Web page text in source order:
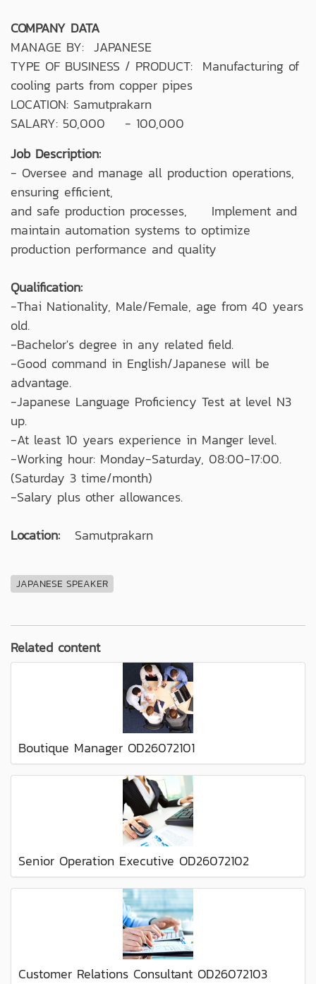
COMPANY DATA
MANAGE BY: JAPANESE
TYPE OF BUSINESS / PRODUCT: Manufacturing of
cooling parts from copper pipes
LOCATION: Samutprakarn
SALARY: 50,000 - 100,000
Job Description:
- Oversee and manage all production operations,
ensuring efficient,
and safe production processes, Implement and
maintain automation systems to optimize
production performance and quality
Qualification:
-Thai Nationality, Male/Female, age from 40 years
old.
-Bachelor's degree in any related field.
-Good command in English/Japanese will be
advantage.
-Japanese Language Proficiency Test at level N3
up.
-At least 10 years experience in Manger level.
-Working hour: Monday-Saturday, 08:00-17:00.
(Saturday 3 time/month)
-Salary plus other allowances.
Location:
Samutprakarn
JAPANESE SPEAKER
Related content
Boutique Manager OD26072101
Senior Operation Executive OD26072102
Customer Relations Consultant OD26072103